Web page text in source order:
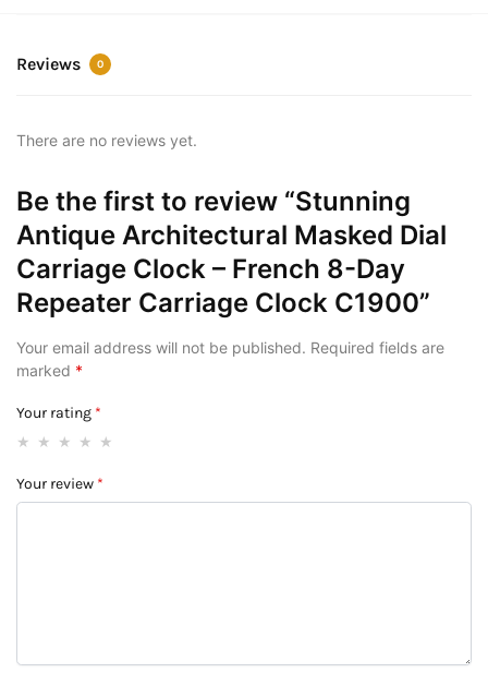
Reviews 0
There are no reviews yet.
Be the first to review “Stunning
Antique Architectural Masked Dial
Carriage Clock – French 8-Day
Repeater Carriage Clock C1900”
Your email address will not be published. Required fields are
marked *
Your rating *
Your review *